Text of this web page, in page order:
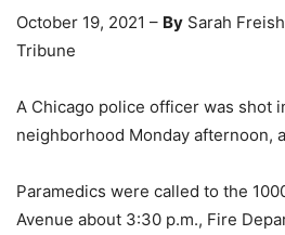
October 19, 2021 – By Sarah
Tribune
A Chicago police officer was shot
neighborhood Monday afternoon,
Paramedics were called to the
Avenue about 3:30 p.m., Fire